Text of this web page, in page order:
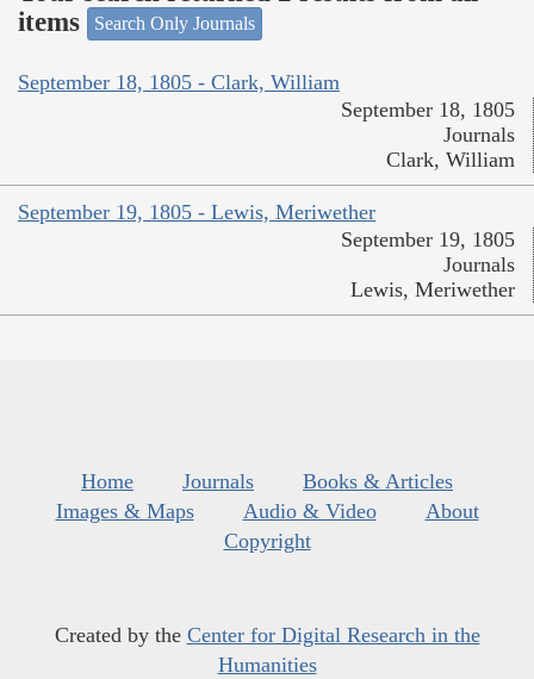
items
Search Only Journals
September 18, 1805 - Clark, William
September 18, 1805
Journals
Clark, William
September 19, 1805 - Lewis, Meriwether
September 19, 1805
Journals
Lewis, Meriwether
Home Journals
Books & Articles
Images & Maps
Audio & Video
About
Copyright
Created by the Center for Digital Research in the
Humanities